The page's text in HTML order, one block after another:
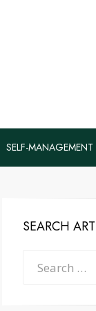
SELF-MANAGEMENT
SEARCH
Search